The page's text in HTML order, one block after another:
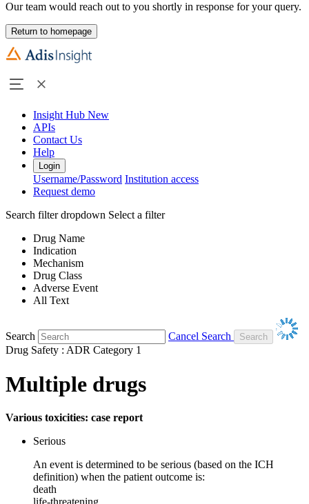
Our team would reach out to you shortly in response for your query.
Return to homepage
Insight Hub New
APIs
Contact Us
Help
Login
Username/Password Institution access
Request demo
Search filter dropdown Select a filter
Drug Name
Indication
Mechanism
Drug Class
Adverse Event
All Text
Search
Cancel Search
Drug Safety : ADR Category 1
Multiple drugs
Various toxicities: case report
Serious
An event is determined to be serious (based on the ICH
definition) when the patient outcome is:
death